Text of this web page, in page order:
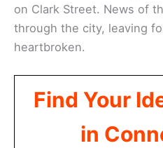
on Clark Street. News of
through the city, leaving
heartbroken.
Find Your
in